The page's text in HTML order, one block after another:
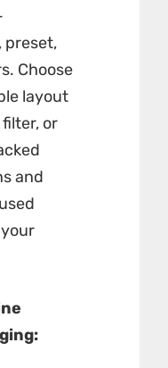
preset,
Choose
layout
or
and